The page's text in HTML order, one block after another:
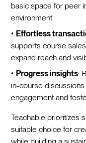
basic space for peer
environment.
• Effortless
supports course
expand reach and
• Progress insights:
in-course
engagement and
Teachable prioritizes
suitable choice for